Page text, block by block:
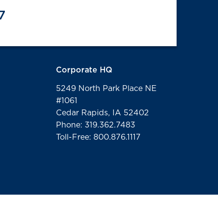
Corporate HQ
5249 North Park Place NE
#1061
Cedar Rapids, IA 52402
Phone: 319.362.7483
Toll-Free: 800.876.1117